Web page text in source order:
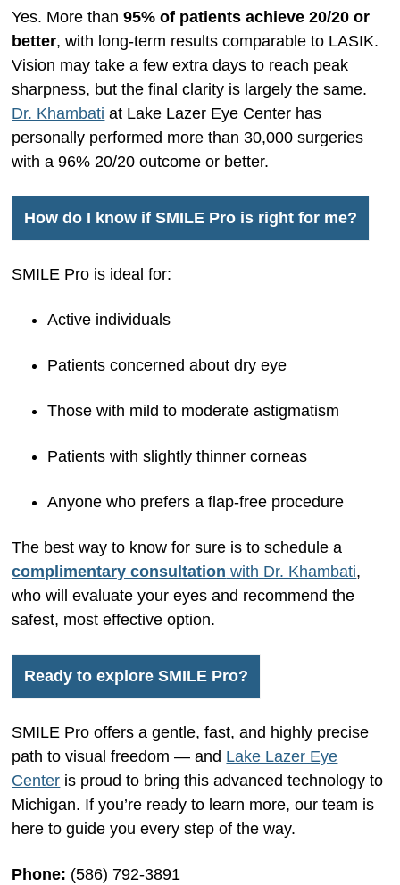
Yes. More than95% of patients achieve 20/20 or
better, with long-term results comparable to LASIK.
Vision may take a few extra days to reach peak
sharpness, but the final clarity is largely the same.
Dr. Khambati at Lake Lazer Eye Center has
personally performed more than 30,000 surgeries
with a 96% 20/20 outcome or better.
How do I know if SMILE Pro is right for me?
SMILE Pro is ideal for:
Active individuals
Patients concerned about dry eye
Those with mild to moderate astigmatism
Patients with slightly thinner corneas
Anyone who prefers a flap-free procedure
The best way to know for sure is to schedule a
complimentary consultation with Dr. Khambati,
who will evaluate your eyes and recommend the
safest, most effective option.
Ready to explore SMILE Pro?
SMILE Pro offers a gentle, fast, and highly precise
path to visual freedom — and Lake Lazer Eye
Center is proud to bring this advanced technology to
Michigan. If you’re ready to learn more, our team is
here to guide you every step of the way.
Phone: (586) 792-3891